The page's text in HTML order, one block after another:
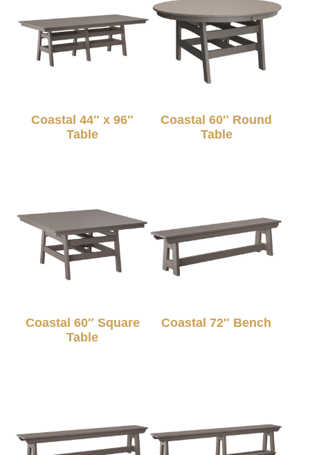
Coastal 44″ x 96″
Table
Coastal 60″ Round
Table
Coastal 60″ Square
Table
Coastal 72″ Bench